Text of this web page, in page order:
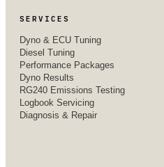
SERVICES
Dyno & ECU Tuning
Diesel Tuning
Performance Packages
Dyno Results
RG240 Emissions Testing
Logbook Servicing
Diagnosis & Repair